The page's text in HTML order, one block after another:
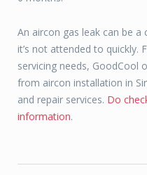
An aircon gas leak can be
it’s not attended to quickly.
servicing needs, GoodCool
from aircon installation in
and repair services. Do
information.